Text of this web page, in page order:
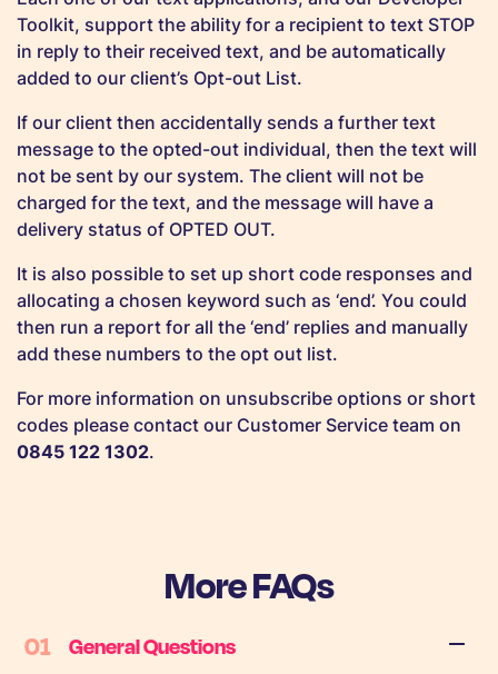
Toolkit, support the ability for a recipient to text STOP
in reply to their received text, and be automatically
added to our client’s Opt-out List.
If our client then accidentally sends a further text
message to the opted-out individual, then the text will
not be sent by our system. The client will not be
charged for the text, and the message will have a
delivery status of OPTED OUT.
It is also possible to set up short code responses and
allocating a chosen keyword such as ‘end’. You could
then run a report for all the ‘end’ replies and manually
add these numbers to the opt out list.
For more information on unsubscribe options or short
codes please contact our Customer Service team on
0845 122 1302.
More FAQs
01 General Questions